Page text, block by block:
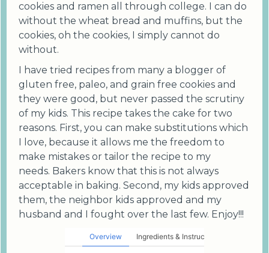
cookies and ramen all through college. I can do
without the wheat bread and muffins, but the
cookies, oh the cookies, I simply cannot do
without.
I have tried recipes from many a blogger of
gluten free, paleo, and grain free cookies and
they were good, but never passed the scrutiny
of my kids. This recipe takes the cake for two
reasons. First, you can make substitutions which
I love, because it allows me the freedom to
make mistakes or tailor the recipe to my
needs. Bakers know that this is not always
acceptable in baking. Second, my kids approved
them, the neighbor kids approved and my
husband and I fought over the last few. Enjoy!!!